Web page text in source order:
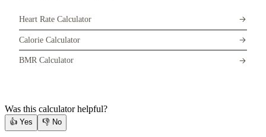
Heart Rate Calculator
Calorie Calculator
BMR Calculator
Was this calculator helpful?
👍 Yes 👎 No